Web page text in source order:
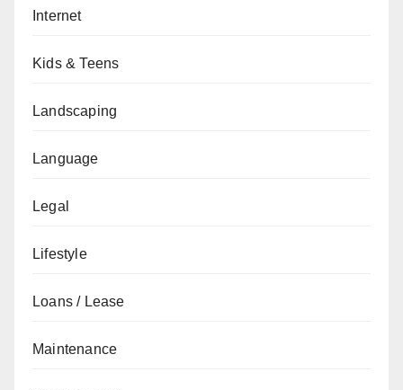
Internet
Kids & Teens
Landscaping
Language
Legal
Lifestyle
Loans / Lease
Maintenance